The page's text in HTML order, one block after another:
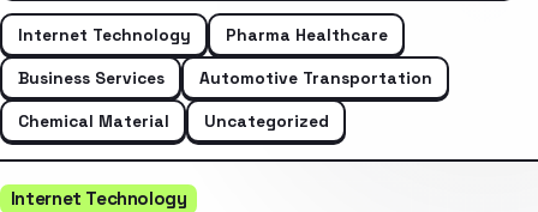
Internet Technology
Pharma Healthcare
Business Services
Automotive Transportation
Chemical Material
Uncategorized
Internet Technology